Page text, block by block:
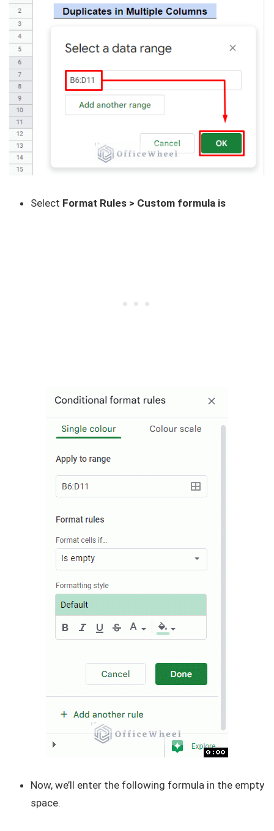
Select Format Rules > Custom formula is
Now, we’ll enter the following formula in the empty
space.